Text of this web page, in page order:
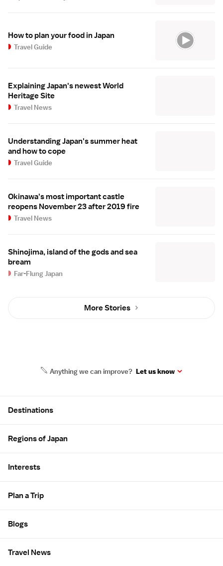
How to plan your food in Japan
Travel Guide
Explaining Japan's newest World
Heritage Site
Travel News
Understanding Japan's summer heat
and how to cope
Travel Guide
Okinawa's most important castle
reopens November 23 after 2019 fire
Travel News
Shinojima, island of the gods and sea
bream
Far-Flung Japan
More Stories
Anything we can improve? Let us know
Destinations
Regions of Japan
Interests
Plan a Trip
Blogs
Travel News